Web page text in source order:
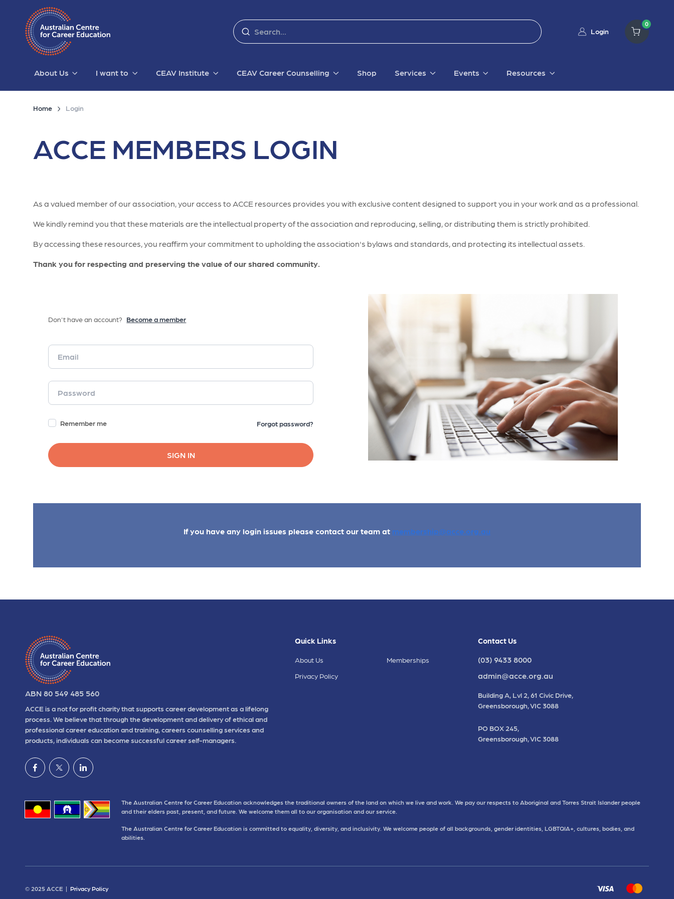
Login
0
About Us I want to CEAV Institute CEAV Career Counselling Shop Services Events Resources
Home Login
ACCE MEMBERS LOGIN
As a valued member of our association, your access to ACCE resources provides you with exclusive content designed to support you in your work and as a professional.
We kindly remind you that these materials are the intellectual property of the association and reproducing, selling, or distributing them is strictly prohibited.
By accessing these resources, you reaffirm your commitment to upholding the association's bylaws and standards, and protecting its intellectual assets.
Thank you for respecting and preserving the value of our shared community.
Don't have an account? Become a member
Remember me Forgot password?
SIGN IN
If you have any login issues please contact our team at membership@acce.org.au
ABN 80 549 485 560
ACCE is a not for profit charity that supports career development as a lifelong
process. We believe that through the development and delivery of ethical and
professional career education and training, careers counselling services and
products, individuals can become successful career self-managers.
Quick Links
About Us
Memberships
Privacy Policy
Contact Us
(03) 9433 8000
admin@acce.org.au
Building A, Lvl 2, 61 Civic Drive,
Greensborough, VIC 3088
PO BOX 245,
Greensborough, VIC 3088
The Australian Centre for Career Education acknowledges the traditional owners of the land on which we live and work. We pay our respects to Aboriginal and Torres Strait Islander people
and their elders past, present, and future. We welcome them all to our organisation and our service.
The Australian Centre for Career Education is committed to equality, diversity, and inclusivity. We welcome people of all backgrounds, gender identities, LGBTQIA+, cultures, bodies, and
abilities.
© 2025 ACCE | Privacy Policy